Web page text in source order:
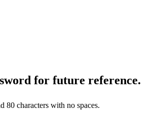
for future reference.
80 characters with no spaces.